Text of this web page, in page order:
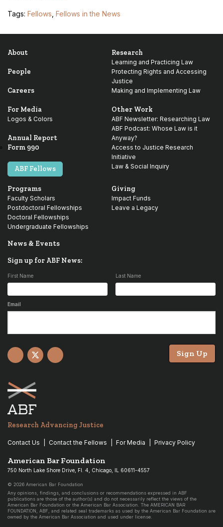
Tags: Fellows Fellows in the News
About
People
Careers
For Media
Logos & Colors
Annual Report
Form 990
ABF Fellows
Research
Learning and Practicing Law
Protecting Rights and Accessing
Justice
Making and Implementing Law
Other Work
ABF Newsletter: Researching Law
ABF Podcast: Whose Law is it
Anyway?
Access to Justice Research
Initiative
Law & Social Inquiry
Programs
Faculty Scholars
Postdoctoral Fellowships
Doctoral Fellowships
Undergraduate Fellowships
Giving
Impact Funds
Leave a Legacy
News & Events
Sign up for ABF News:
First Name Last Name
Email
Sign Up
Facebook
X YouTube
Research Advancing Justice
Contact Us Contact the Fellows For Media Privacy Policy
American Bar Foundation
750 North Lake Shore Drive, Fl. 4, Chicago, IL 60611-4557
© 2026 American Bar Foundation
Any opinions, findings, and conclusions or recommendations expressed in ABF
publications are those of the author(s) and do not necessarily reflect the views of the
American Bar Foundation or the American Bar Association. The AMERICAN BAR
FOUNDATION, ABF, and related seal trademarks as used by the American Bar Foundation are
owned by the American Bar Association and used under license.